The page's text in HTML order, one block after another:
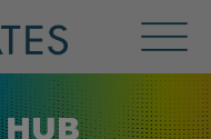
Menu